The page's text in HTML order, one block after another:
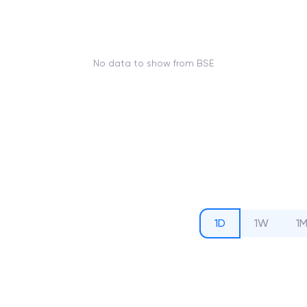
No data to show from BSE
1D 1W 1M